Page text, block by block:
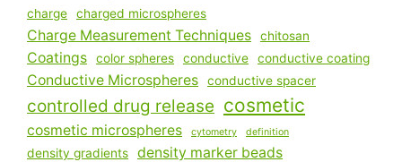
charge charged microspheres
Charge Measurement Techniques chitosan
Coatings color spheres conductive conductive coating
Conductive Microspheres conductive spacer
controlled drug release cosmetic
cosmetic microspheres cytometry definition
density gradients density marker beads